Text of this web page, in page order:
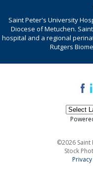
Saint Peter's University
Diocese of Metuchen.
hospital and a regional
Rutgers
©2026 Saint
Stock